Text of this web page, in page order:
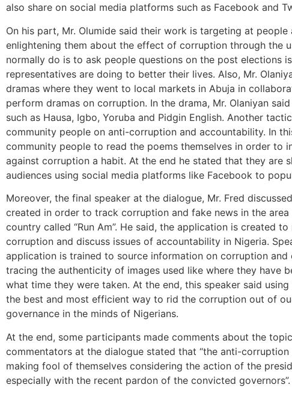
also share on social media platforms such as Facebook and
On his part, Mr. Olumide said their work is targeting at
enlightening them about the effect of corruption through the
normally do is to ask people questions on the post elections
representatives are doing to better their lives. Also, Mr.
dramas where they went to local markets in Abuja in
perform dramas on corruption. In the drama, Mr. Olaniyan
such as Hausa, Igbo, Yoruba and Pidgin English. Another
community people on anti-corruption and accountability. In
community people to read the poems themselves in order to
against corruption a habit. At the end he stated that they are
audiences using social media platforms like Facebook to
Moreover, the final speaker at the dialogue, Mr. Fred
created in order to track corruption and fake news in the
country called “Run Am”. He said, the application is created
corruption and discuss issues of accountability in Nigeria.
application is trained to source information on corruption
tracing the authenticity of images used like where they have
what time they were taken. At the end, this speaker said
the best and most efficient way to rid the corruption out of
governance in the minds of Nigerians.
At the end, some participants made comments about the
commentators at the dialogue stated that “the anti-
making fool of themselves considering the action of the
especially with the recent pardon of the convicted